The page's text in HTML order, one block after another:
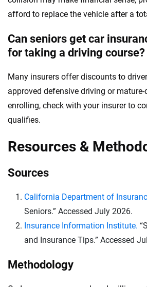
afford to replace the vehicle after a
Can seniors get car
for taking a driving course?
Many insurers offer discounts to
approved defensive driving or
enrolling, check with your insurer to
qualifies.
Resources &
Sources
California Department of
Seniors.” Accessed July 2026.
Insurance Information Institute.
and Insurance Tips.” Accessed
Methodology